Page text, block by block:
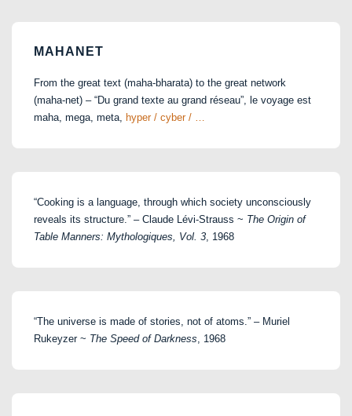
MAHANET
From the great text (maha-bharata) to the great network
(maha-net) – “Du grand texte au grand réseau”, le voyage est
maha, mega, meta, hyper / cyber / …
“Cooking is a language, through which society unconsciously
reveals its structure.” – Claude Lévi-Strauss ~ The Origin of
Table Manners: Mythologiques, Vol. 3 , 1968
“The universe is made of stories, not of atoms.” – Muriel
Rukeyzer ~ The Speed of Darkness , 1968